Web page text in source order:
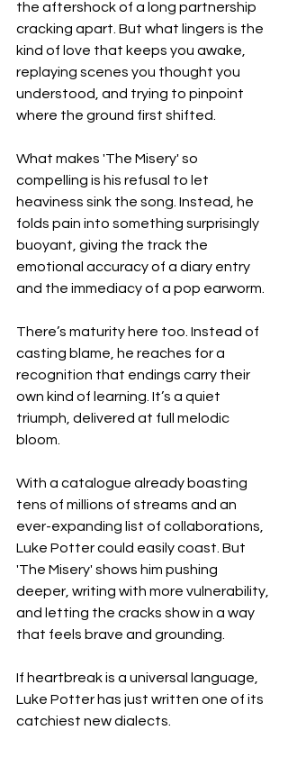
the aftershock of a long partnership
cracking apart. But what lingers is the
kind of love that keeps you awake,
replaying scenes you thought you
understood, and trying to pinpoint
where the ground first shifted.
What makes 'The Misery' so
compelling is his refusal to let
heaviness sink the song. Instead, he
folds pain into something surprisingly
buoyant, giving the track the
emotional accuracy of a diary entry
and the immediacy of a pop earworm.
There’s maturity here too. Instead of
casting blame, he reaches for a
recognition that endings carry their
own kind of learning. It’s a quiet
triumph, delivered at full melodic
bloom.
With a catalogue already boasting
tens of millions of streams and an
ever-expanding list of collaborations,
Luke Potter could easily coast. But
'The Misery' shows him pushing
deeper, writing with more vulnerability,
and letting the cracks show in a way
that feels brave and grounding.
If heartbreak is a universal language,
Luke Potter has just written one of its
catchiest new dialects.